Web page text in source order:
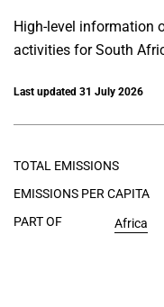
High-level information
activities for South
Last updated 31 July 2026
TOTAL EMISSIONS
EMISSIONS PER CAPITA
PART OF
Africa